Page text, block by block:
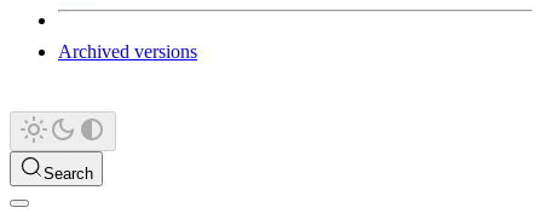
Archived versions
Search